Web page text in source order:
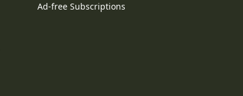
Ad-free Subscriptions